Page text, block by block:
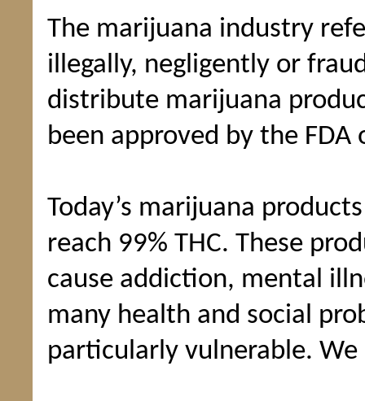
The marijuana industry
illegally, negligently or
distribute marijuana
been approved by the
Today’s marijuana
reach 99% THC. These
cause addiction, mental
many health and social
particularly vulnerable.